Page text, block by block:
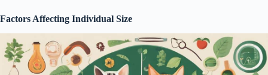
Factors Affecting Individual Size